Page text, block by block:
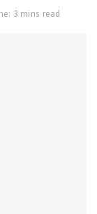
3 mins read